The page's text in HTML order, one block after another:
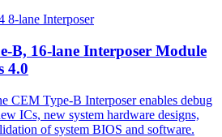
B, 16-lane Interposer Module
4.0
CEM Type-B Interposer enables debug
ICs, new system hardware designs,
of system BIOS and software.